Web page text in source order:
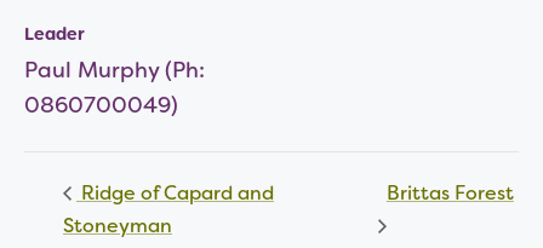
Leader
Paul Murphy (Ph:
0860700049)
Ridge of Capard and
Stoneyman
Brittas Forest